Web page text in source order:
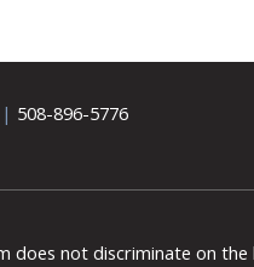
| 508-896-5776
not discriminate on